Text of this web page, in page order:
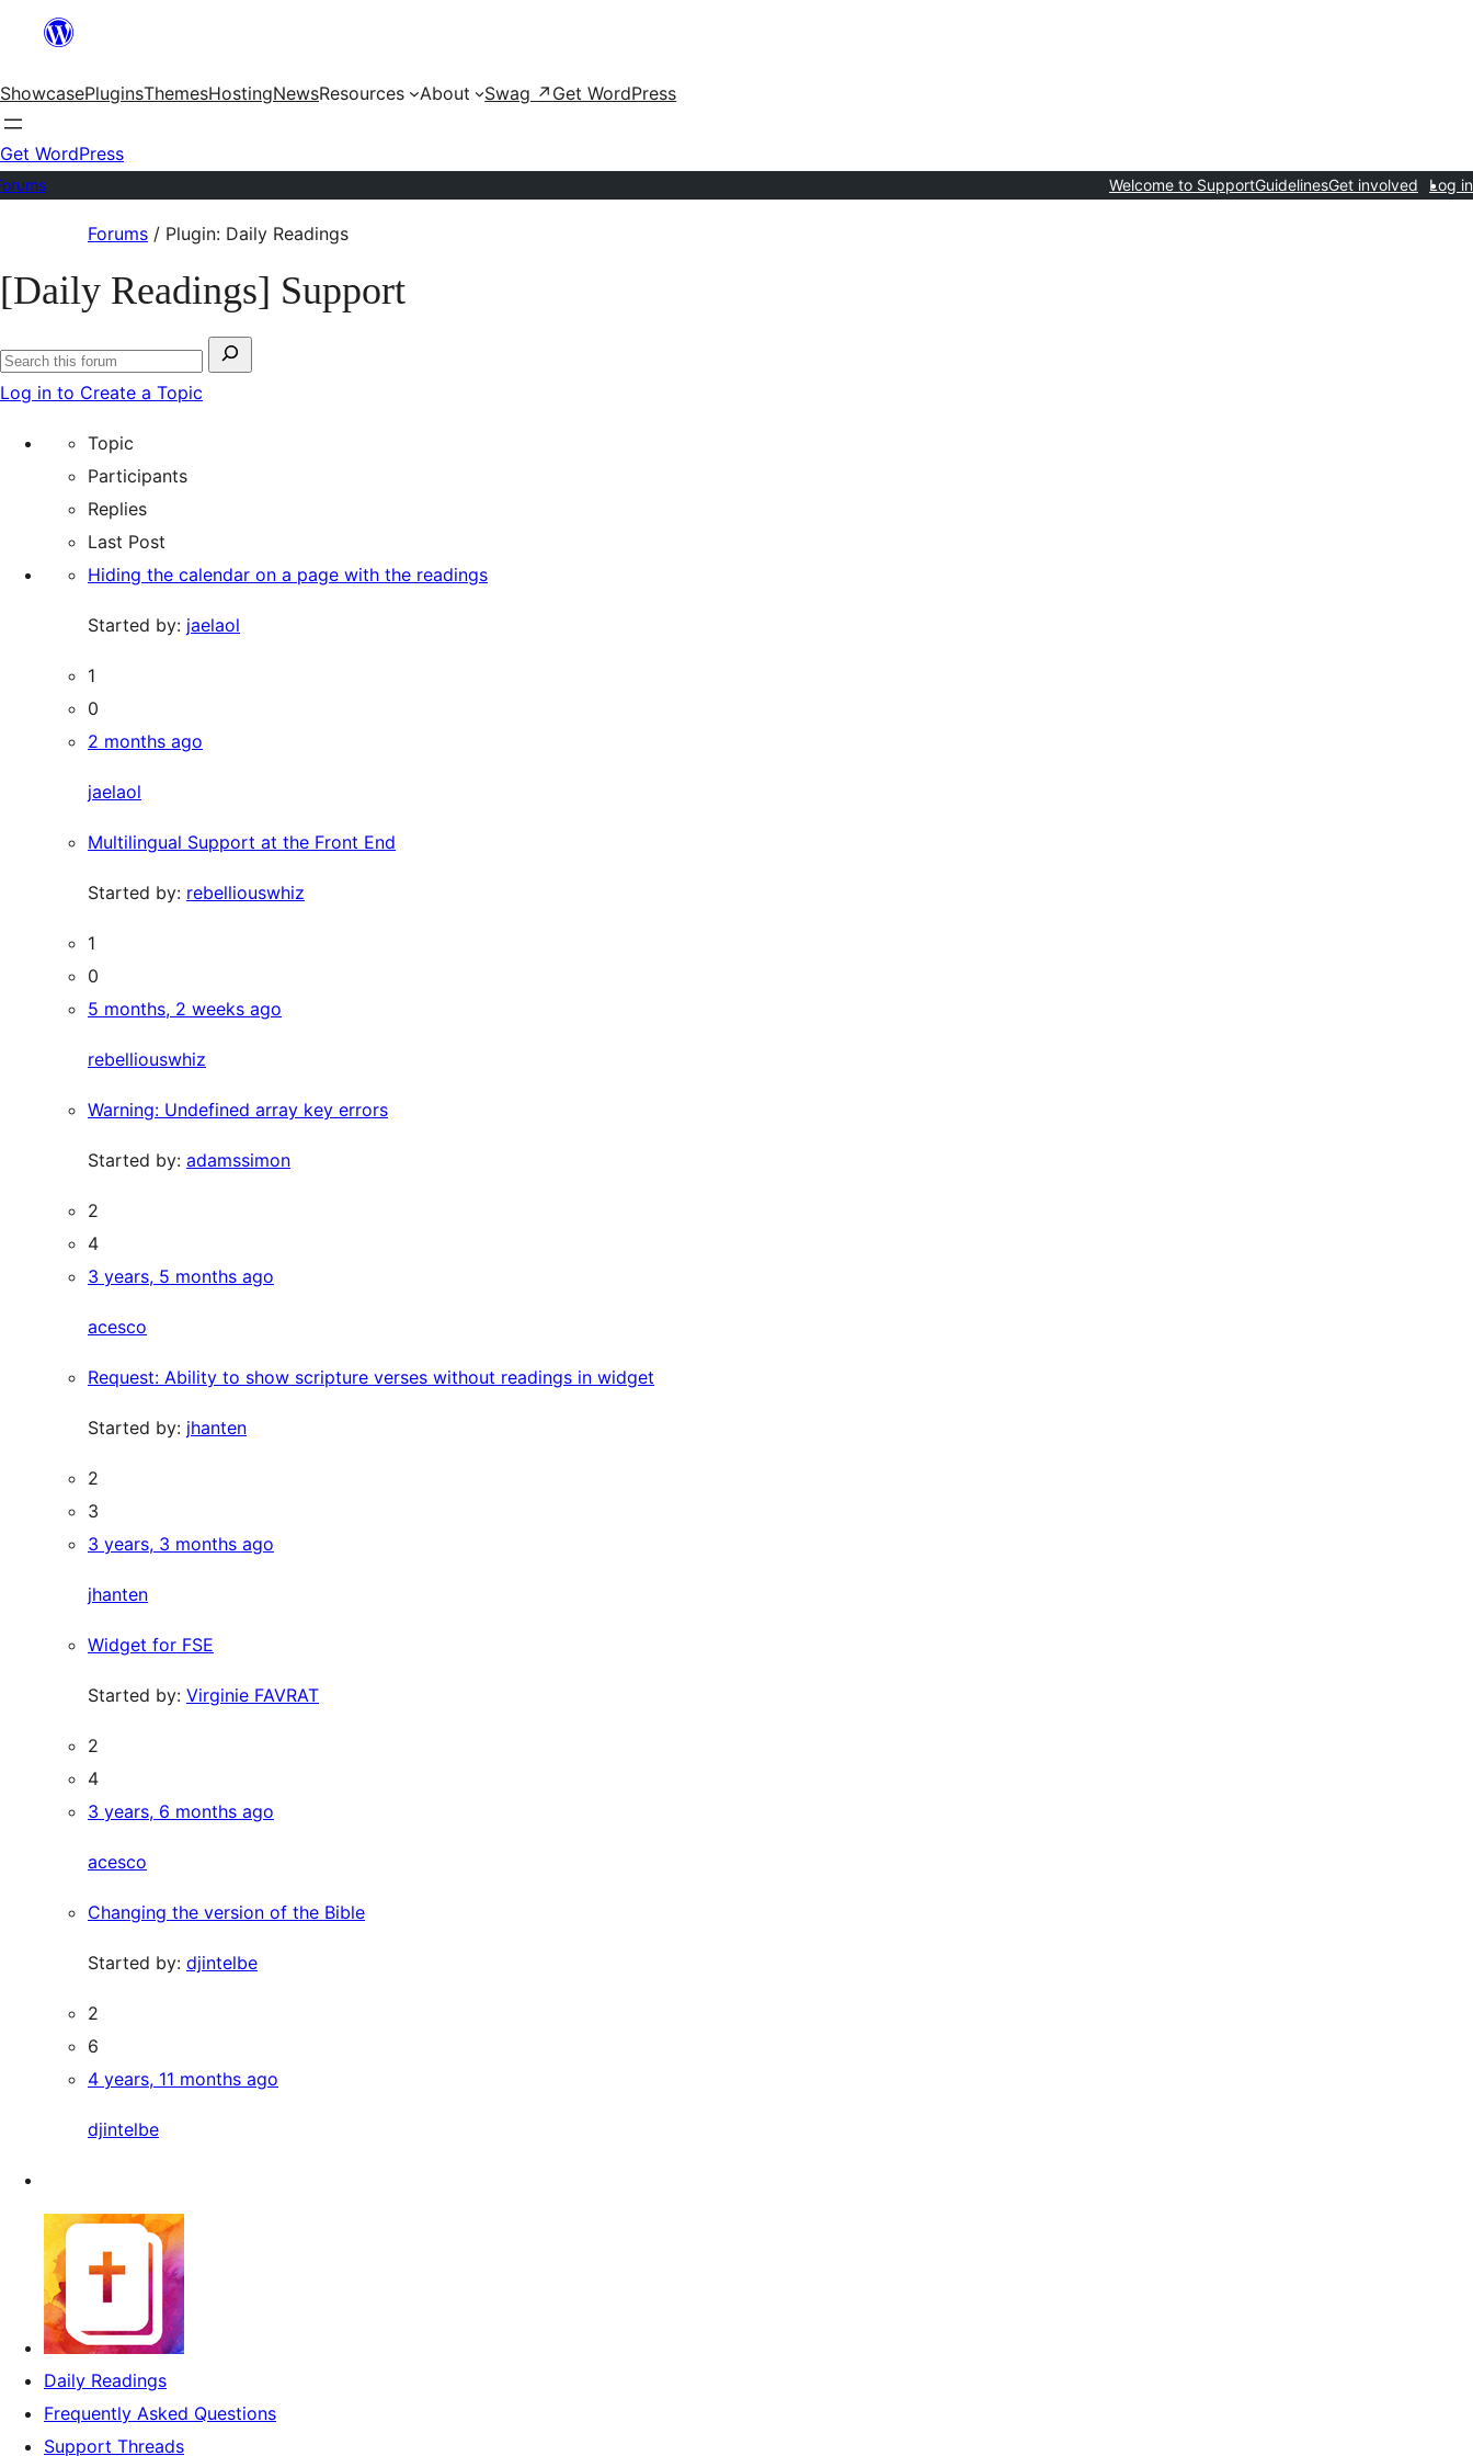
content
ShowcasePluginsThemesHostingNewsResources About Swag ↗ Get WordPress
Get WordPress
Welcome to SupportGuidelinesGet involved Log in
content
Forums / Plugin: Daily Readings
[Daily Readings] Support
Search
for:
Search
Log in to Create a Topic
Topic
Participants
Replies
Last Post
Hiding the calendar on a page with the readings
Started by: jaelaol
1
0
2 months ago
jaelaol
Multilingual Support at the Front End
Started by: rebelliouswhiz
1
0
5 months, 2 weeks ago
rebelliouswhiz
Warning: Undefined array key errors
Started by: adamssimon
2
4
3 years, 5 months ago
acesco
Request: Ability to show scripture verses without readings in widget
Started by: jhanten
2
3
3 years, 3 months ago
jhanten
Widget for FSE
Started by: Virginie FAVRAT
2
4
3 years, 6 months ago
acesco
Changing the version of the Bible
Started by: djintelbe
2
6
4 years, 11 months ago
djintelbe
Daily Readings
Frequently Asked Questions
Support Threads